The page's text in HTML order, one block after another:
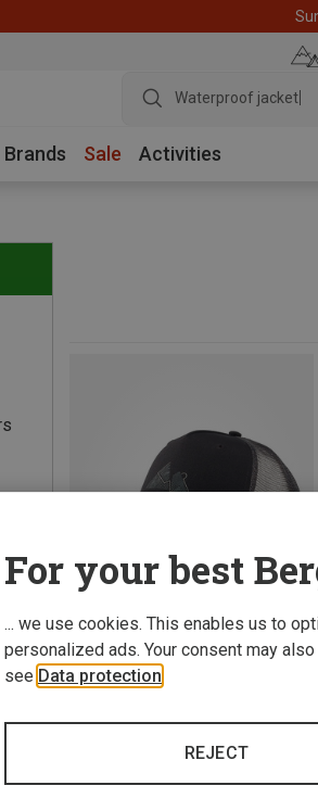
Waterproof jacket
Brands Sale Activities
Vaude | Baseball Caps
For your best
... we use cookies. This enables us to
personalized ads. Your consent may
see Data protection
REJECT